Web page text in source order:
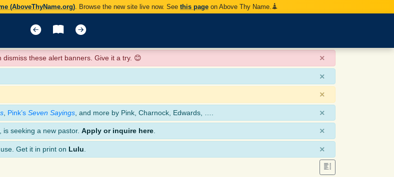
(AboveThyName.org) . Browse the new site live now. See this page on Above Thy Name.
dismiss these alert banners. Give it a try. 😊 ×
×
×
Pink’s Seven Sayings , and more by Pink, Charnock, Edwards, …. ×
seeking a new pastor. Apply or inquire here ×
Get it in print on Lulu ×